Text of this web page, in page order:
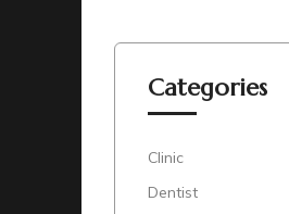
Categories
Clinic
Dentist